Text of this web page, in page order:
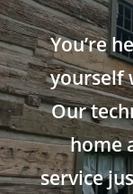
You’re
yourself
Our
home
service